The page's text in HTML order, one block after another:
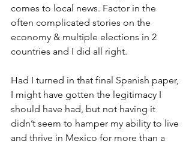
comes to local news. Factor in the
often complicated stories on the
economy & multiple elections in 2
countries and I did all right.
Had I turned in that final Spanish paper,
I might have gotten the legitimacy I
should have had, but not having it
didn’t seem to hamper my ability to live
and thrive in Mexico for more than a